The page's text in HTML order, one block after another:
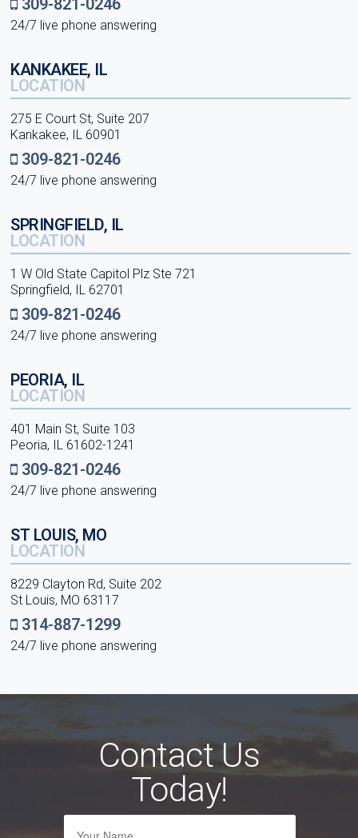
309-821-0246
24/7 live phone answering
KANKAKEE, IL
LOCATION
275 E Court St, Suite 207
Kankakee, IL 60901
309-821-0246
24/7 live phone answering
SPRINGFIELD, IL
LOCATION
1 W Old State Capitol Plz Ste 721
Springfield, IL 62701
309-821-0246
24/7 live phone answering
PEORIA, IL
LOCATION
401 Main St, Suite 103
Peoria, IL 61602-1241
309-821-0246
24/7 live phone answering
ST LOUIS, MO
LOCATION
8229 Clayton Rd, Suite 202
St Louis, MO 63117
314-887-1299
24/7 live phone answering
Contact Us
Today!